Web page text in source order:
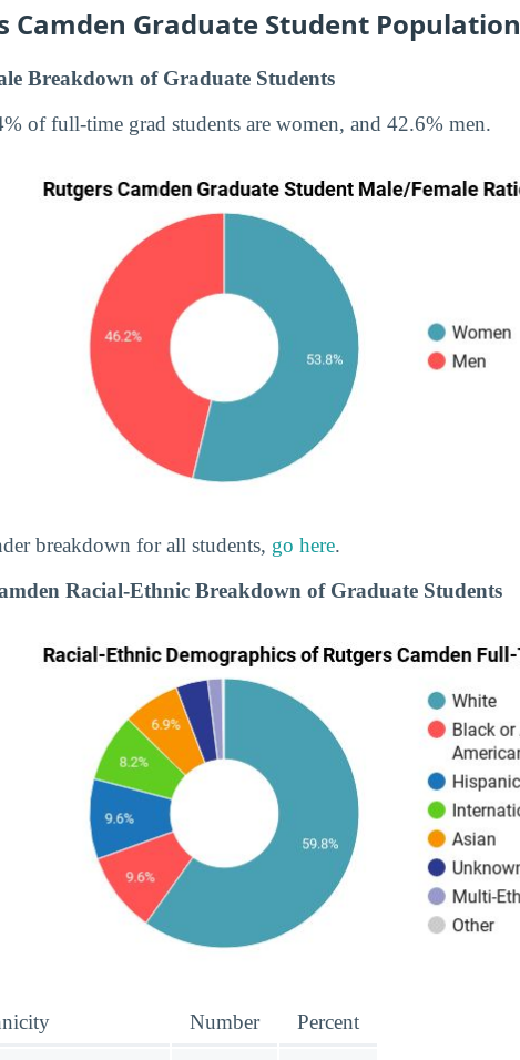
Camden Graduate Student Population
Breakdown of Graduate Students
of full-time grad students are women, and 42.6% men.
breakdown for all students, go here.
Racial-Ethnic Breakdown of Graduate Students
Number Percent